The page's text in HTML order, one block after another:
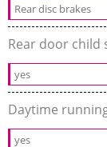
Rear disc brakes
Rear door child
yes
Daytime
yes